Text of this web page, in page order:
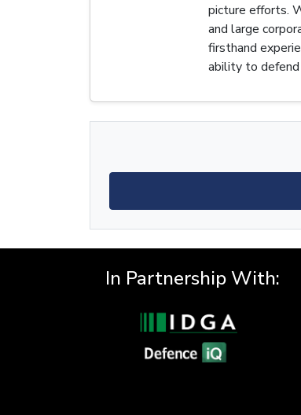
picture efforts.
and large
firsthand
ability to
In Partnership With: